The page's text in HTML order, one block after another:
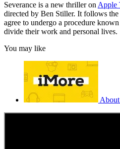
Severance is a new thriller onApple
directed by Ben Stiller. It follows
agree to undergo a procedure
divide their work and personal lives.
You may like